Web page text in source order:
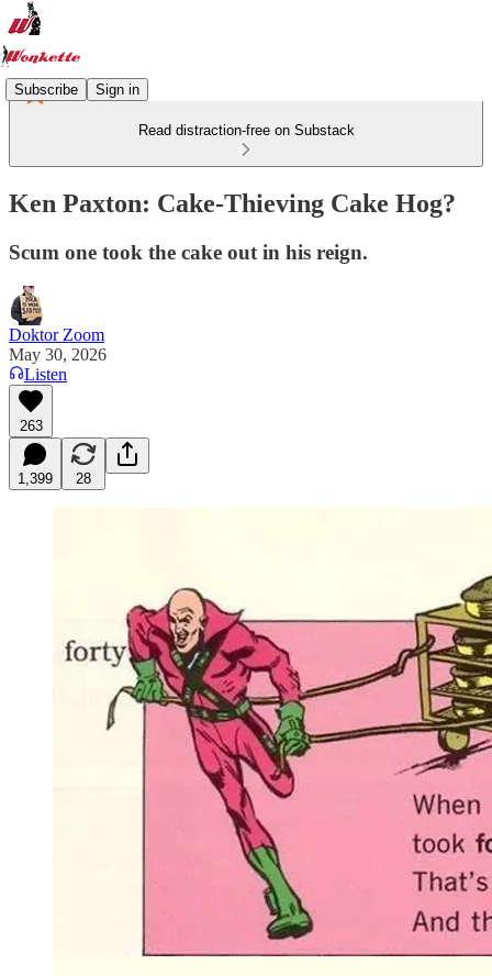
Subscribe Sign in
Read distraction-free on Substack
Ken Paxton: Cake-Thieving Cake Hog?
Scum one took the cake out in his reign.
Doktor Zoom
May 30, 2026
Listen
263
1,399 28